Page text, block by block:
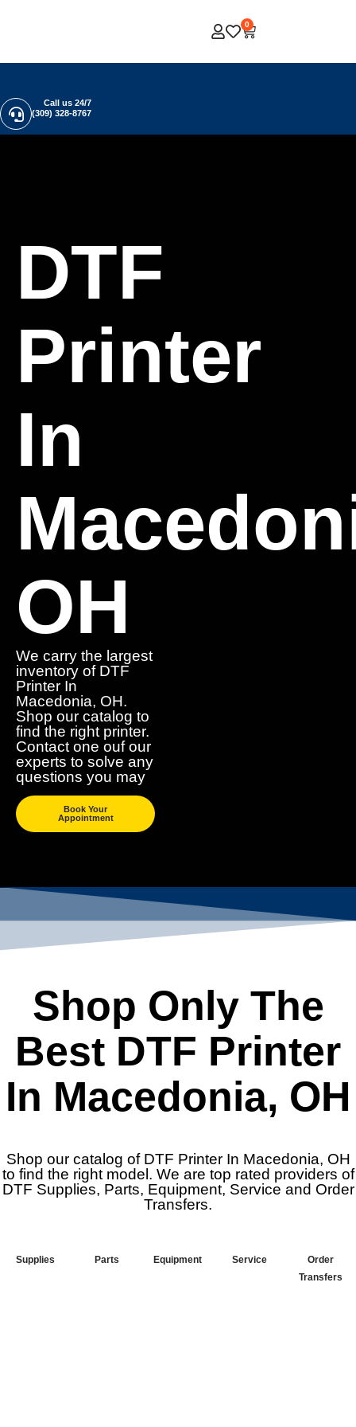
0
Call us 24/7
(309) 328-8767
DTF
Printer
In
OH
We carry the largest
inventory of DTF
Printer In
Macedonia, OH.
Shop our catalog to
find the right printer.
Contact one ouf our
experts to solve any
questions you may
Book Your
Appointment
Shop Only The
Best DTF Printer
In Macedonia, OH
Shop our catalog of DTF Printer In Macedonia, OH
to find the right model. We are top rated providers of
DTF Supplies, Parts, Equipment, Service and Order
Transfers.
Supplies Parts Equipment Service
Order
Transfers